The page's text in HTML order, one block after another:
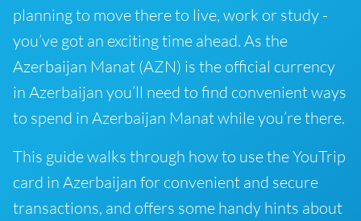
planning to move there to live, work or study -
you’ve got an exciting time ahead. As the
Azerbaijan Manat (AZN) is the official currency
in Azerbaijan you’ll need to find convenient ways
to spend in Azerbaijan Manat while you’re there.
This guide walks through how to use the YouTrip
card in Azerbaijan for convenient and secure
transactions, and offers some handy hints about